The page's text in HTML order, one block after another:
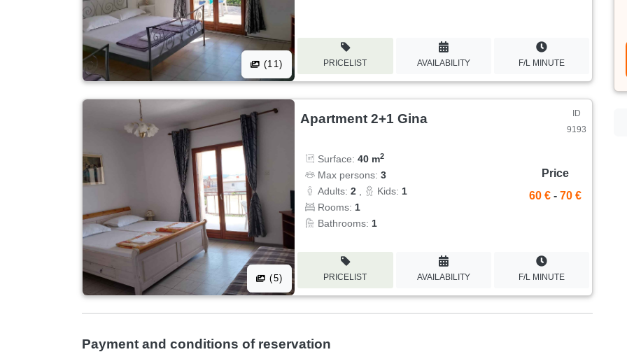
(11) PRICELIST AVAILABILITY F/L MINUTE
(5)
Apartment 2+1 Gina
ID
9193
Surface:40 m2
Max persons:3
Adults:2 , Kids:1
Rooms:1
Bathrooms:1
Price
60 € - 70 €
PRICELIST AVAILABILITY F/L MINUTE
Payment and conditions of reservation